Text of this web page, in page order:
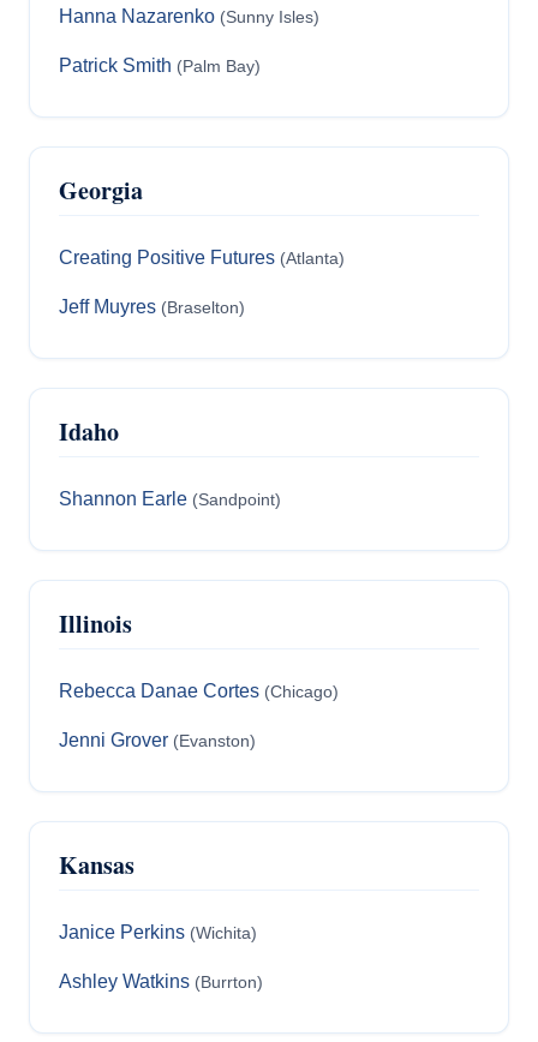
Hanna Nazarenko (Sunny Isles)
Patrick Smith (Palm Bay)
Georgia
Creating Positive Futures (Atlanta)
Jeff Muyres (Braselton)
Idaho
Shannon Earle (Sandpoint)
Illinois
Rebecca Danae Cortes (Chicago)
Jenni Grover (Evanston)
Kansas
Janice Perkins (Wichita)
Ashley Watkins (Burrton)